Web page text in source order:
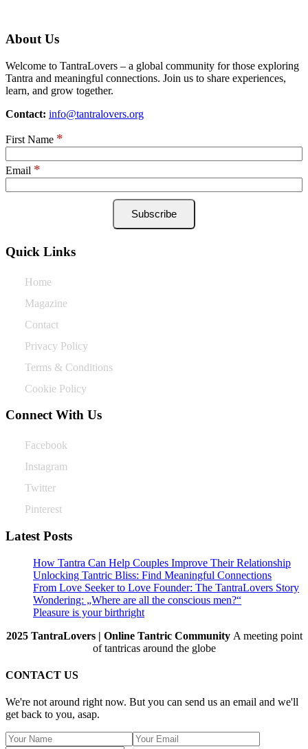
About Us
Welcome to TantraLovers – a global community for those exploring
Tantra and meaningful connections. Join us to share experiences,
learn, and grow together.
Contact: info@tantralovers.org
First Name *
Email *
Quick Links
Home
Magazine
Contact
Privacy Policy
Terms & Conditions
Cookie Policy
Connect With Us
Facebook
Instagram
Twitter
Pinterest
Latest Posts
How Tantra Can Help Couples Improve Their Relationship
Unlocking Tantric Bliss: Find Meaningful Connections
From Love Seeker to Love Founder: The TantraLovers Story
Wondering: „Where are all the conscious men?“
Pleasure is your birthright
2025 TantraLovers | Online Tantric CommunityA meeting point
of tantricas around the globe
CONTACT US
We're not around right now. But you can send us an email and we'll
get back to you, asap.